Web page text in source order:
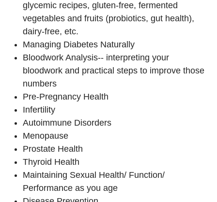
glycemic recipes, gluten-free, fermented
vegetables and fruits (probiotics, gut health),
dairy-free, etc.
Managing Diabetes Naturally
Bloodwork Analysis-- interpreting your
bloodwork and practical steps to improve those
numbers
Pre-Pregnancy Health
Infertility
Autoimmune Disorders
Menopause
Prostate Health
Thyroid Health
Maintaining Sexual Health/ Function/
Performance as you age